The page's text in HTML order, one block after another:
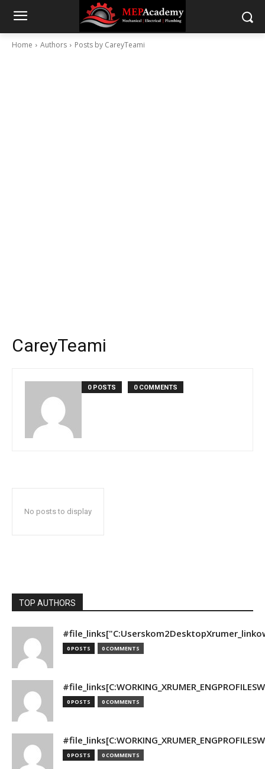
Home Authors Posts by CareyTeami
CareyTeami
0 POSTS 0 COMMENTS
No posts to display
TOP AUTHORS
0 POSTS 0 COMMENTS
0 POSTS 0 COMMENTS
0 POSTS 0 COMMENTS